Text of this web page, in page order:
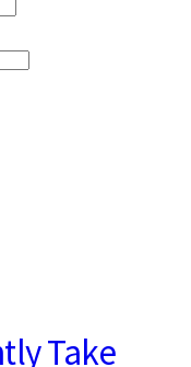
Take